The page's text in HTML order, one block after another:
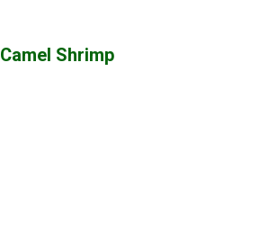
Camel Shrimp